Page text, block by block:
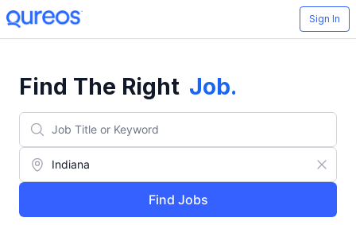
Sign In
Find The Right Job.
Find Jobs